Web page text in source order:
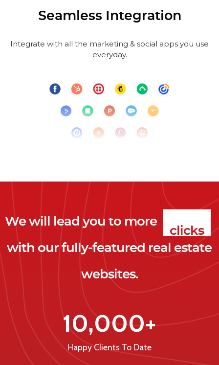
Seamless Integration
Integrate with all the marketing & social apps you use
everyday.
We will lead you to more clicks
leads
clients
with our fully-featured real estate
websites.
10,000+
Happy Clients To Date